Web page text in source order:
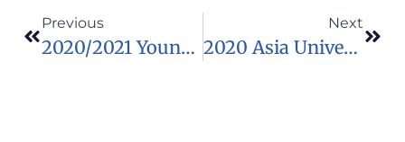
Previous
2020/2021 Young Leaders’ Program In Japan
Next
2020 Asia University Scholarships For International Students